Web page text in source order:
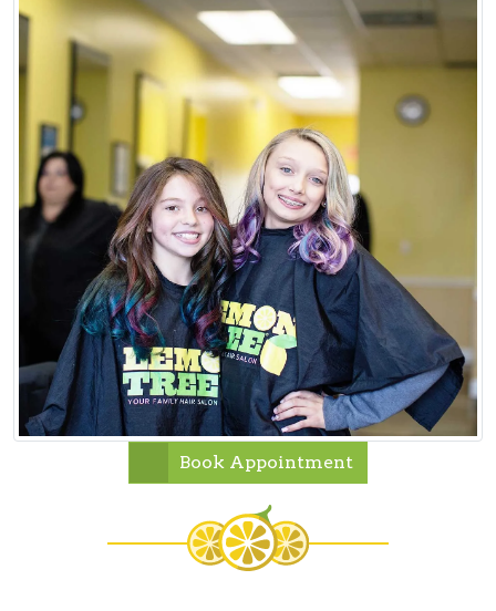
Book Appointment